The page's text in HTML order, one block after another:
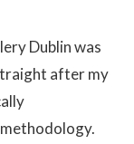
Dublin was
after my